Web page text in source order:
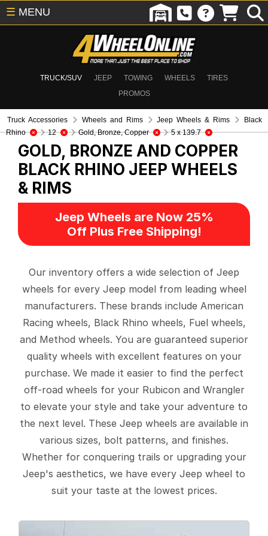
TRUCK/SUV JEEP TOWING WHEELS
TIRES
PROMOS
☰ MENU
Truck Accessories Wheels and Rims Jeep Wheels & Rims
Black
Rhino
12 Gold, Bronze, Copper 5 x 139.7
GOLD, BRONZE AND COPPER
BLACK RHINO JEEP WHEELS
& RIMS
Jeep Wheels are Now 25%
Off Plus Free Shipping!
Our inventory offers a wide selection of Jeep
wheels for every Jeep model from leading wheel
manufacturers. These brands include American
Racing wheels, Black Rhino wheels, Fuel wheels,
and Method wheels. You are guaranteed superior
quality wheels with excellent features on your
purchase. We made it easier to find the perfect
off-road wheels for your Rubicon and Wrangler
to elevate your style and take your adventure to
the next level. These Jeep wheels are available in
various sizes, bolt patterns, and finishes.
Whether for conquering trails or upgrading your
Jeep's aesthetics, we have every Jeep wheel to
suit your taste at the lowest prices.